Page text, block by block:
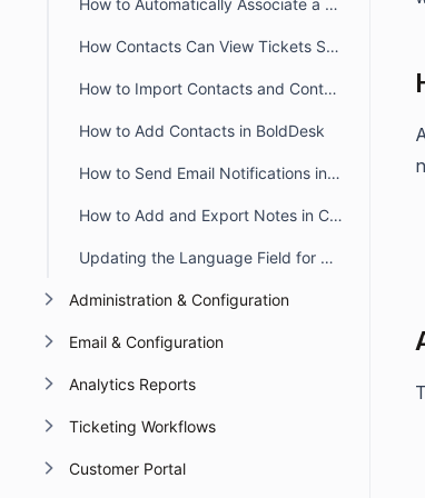
How to Automatically Associate a Contact Group to Contact
How Contacts Can View Tickets Submitted by Other Contacts
How to Import Contacts and Contact Groups in BoldDesk
How to Add Contacts in BoldDesk
How to Send Email Notifications in the Contact's Preferred Language
How to Add and Export Notes in Contact Details in BoldDesk
Updating the Language Field for Multiple Contacts in Bulk
Administration & Configuration
Email & Configuration
Analytics Reports
Ticketing Workflows
Customer Portal